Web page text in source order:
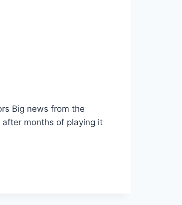
Big news from the
after months of playing it